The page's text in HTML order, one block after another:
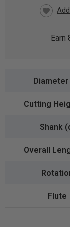
Earn